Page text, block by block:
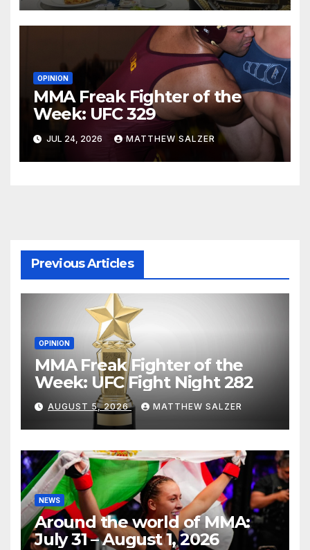
OPINION
MMA Freak Fighter of the
Week: UFC 329
JUL 24, 2026 MATTHEW SALZER
Previous Articles
OPINION
MMA Freak Fighter of the
Week: UFC Fight Night 282
AUGUST 5, 2026 MATTHEW SALZER
NEWS
Around the world of MMA:
July 31 – August 1, 2026